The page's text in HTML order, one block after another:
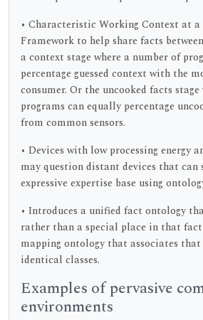
• Characteristic Working Context at
Framework to help share facts
a context stage where a number of
percentage guessed context with the
consumer. Or the uncooked facts
programs can equally percentage
from common sensors.
• Devices with low processing energy
may question distant devices that
expressive expertise base using
• Introduces a unified fact ontology
rather than a special place in that
mapping ontology that associates
identical classes.
Examples of pervasive
environments